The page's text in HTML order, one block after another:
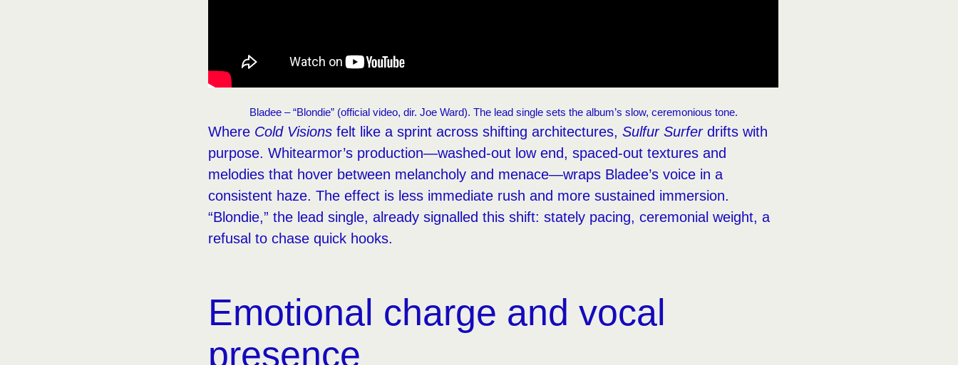
Bladee – “Blondie” (official video, dir. Joe Ward). The lead single sets the album’s slow, ceremonious tone.
Where Cold Visions felt like a sprint across shifting architectures,Sulfur Surferdrifts with
purpose. Whitearmor’s production—washed-out low end, spaced-out textures and
melodies that hover between melancholy and menace—wraps Bladee’s voice in a
consistent haze. The effect is less immediate rush and more sustained immersion.
“Blondie,” the lead single, already signalled this shift: stately pacing, ceremonial weight, a
refusal to chase quick hooks.
Emotional charge and vocal
presence